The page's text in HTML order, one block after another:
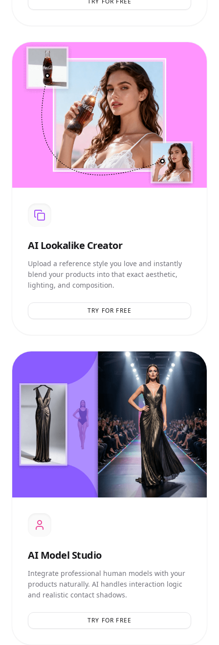
AILookalike Creator
Upload a reference style you love and instantly
blend your products into that exact aesthetic,
lighting, and composition.
TRY FOR FREE
AIModel Studio
Integrate professional human models with your
products naturally. AI handles interaction logic
and realistic contact shadows.
TRY FOR FREE